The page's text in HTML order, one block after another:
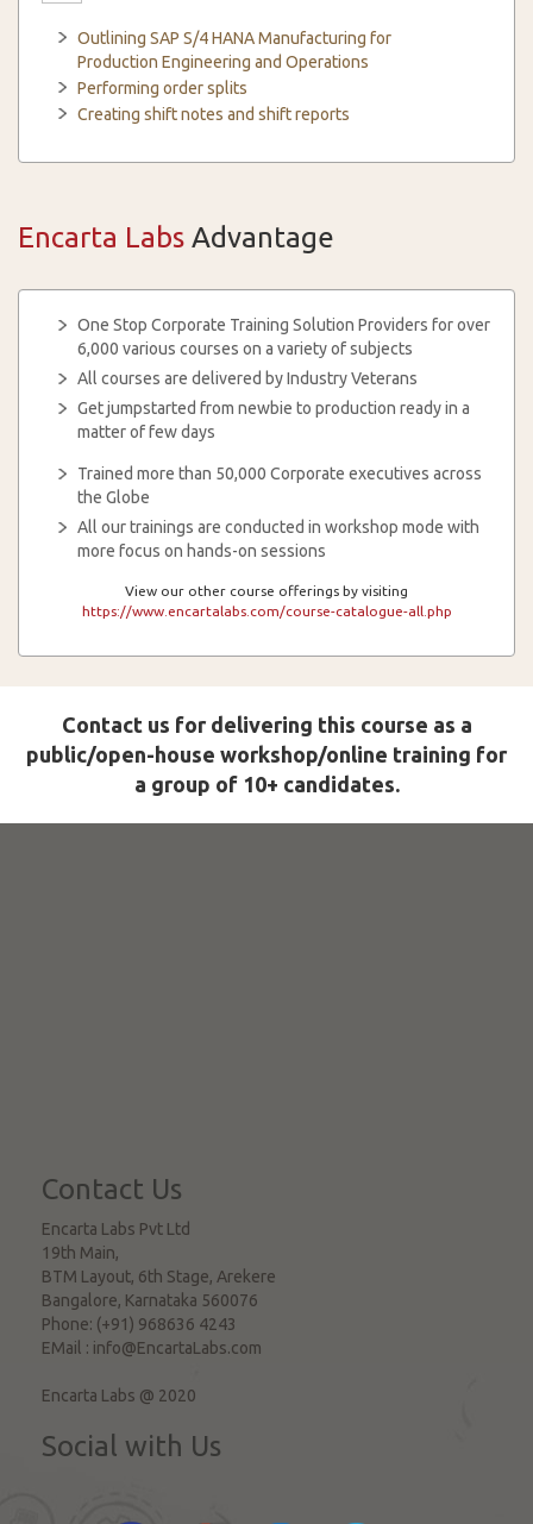
Outlining SAP S/4 HANA Manufacturing for
Production Engineering and Operations
Performing order splits
Creating shift notes and shift reports
Encarta Labs Advantage
One Stop Corporate Training Solution Providers for over
6,000 various courses on a variety of subjects
All courses are delivered by Industry Veterans
Get jumpstarted from newbie to production ready in a
matter of few days
Trained more than 50,000 Corporate executives across
the Globe
All our trainings are conducted in workshop mode with
more focus on hands-on sessions
View our other course offerings by visiting
https://www.encartalabs.com/course-catalogue-all.php
Contact us for delivering this course as a
public/open-house workshop/online training for
a group of 10+ candidates.
Contact Us
Encarta Labs Pvt Ltd
19th Main,
BTM Layout, 6th Stage, Arekere
Bangalore, Karnataka 560076
Phone: (+91) 968636 4243
EMail : info@EncartaLabs.com
Encarta Labs @ 2020
Social with Us